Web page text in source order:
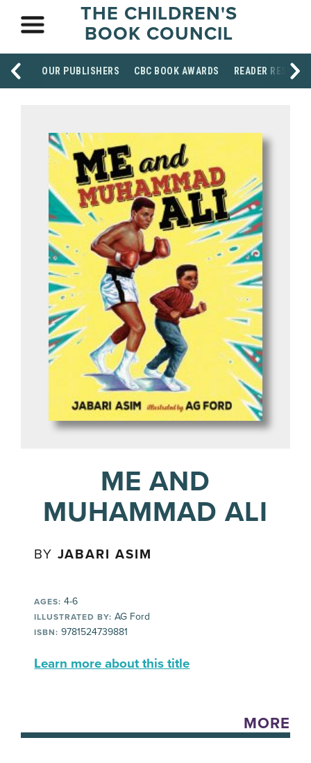
THE CHILDREN'S
BOOK COUNCIL
OUR PUBLISHERS CBC BOOK AWARDS READER
ME AND
MUHAMMAD ALI
BYJABARI ASIM
AGES: 4-6
ILLUSTRATED BY: AG Ford
ISBN: 9781524739881
Learn more about this title
MORE